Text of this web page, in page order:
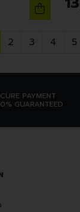
2 3 4 5
PAYMENT
GUARANTEED